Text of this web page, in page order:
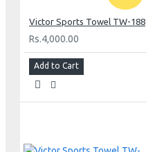
Victor Sports Towel TW-188
Rs.4,000.00
Add to Cart